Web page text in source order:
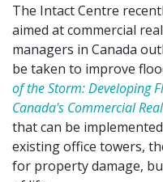
The Intact Centre
aimed at commercial
managers in Canada
be taken to improve
of the Storm: Developing
Canada's Commercial
that can be
existing office towers,
for property damage,